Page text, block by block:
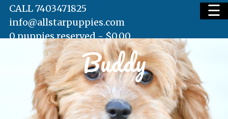
AVAILABLE PUPS
WAITING LIST
☰
CALL 7403471825
info@allstarpuppies.com
0 puppies reserved -$0.00
Buddy